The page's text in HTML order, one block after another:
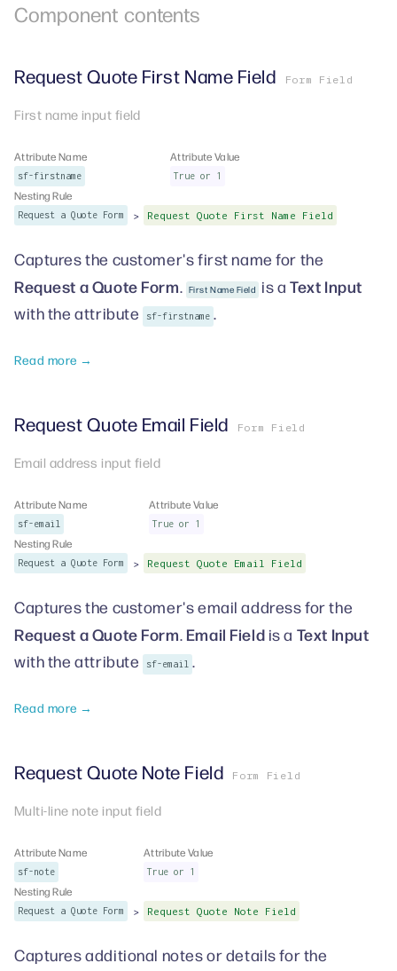
Component contents
Request Quote First Name Field Form Field
First name input field
Attribute Name
sf-firstname
Attribute Value
True or 1
Nesting Rule
Request a Quote Form > Request Quote First Name Field
Captures the customer's first name for the
Request a Quote Form. First Name Field is aText Input
with the attribute sf-firstname .
Read more →
Request Quote Email Field Form Field
Email address input field
Attribute Name
sf-email
Attribute Value
True or 1
Nesting Rule
Request a Quote Form > Request Quote Email Field
Captures the customer's email address for the
Request a Quote Form.Email Field is a Text Input
with the attribute sf-email .
Read more →
Request Quote Note Field Form Field
Multi-line note input field
Attribute Name
sf-note
Attribute Value
True or 1
Nesting Rule
Request a Quote Form > Request Quote Note Field
Captures additional notes or details for the